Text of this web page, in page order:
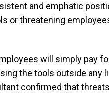
and emphatic
or threatening
will simply pay
the tools outside any
confirmed that